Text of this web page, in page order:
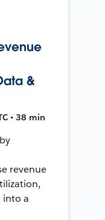
&
• 38 min
revenue
into a